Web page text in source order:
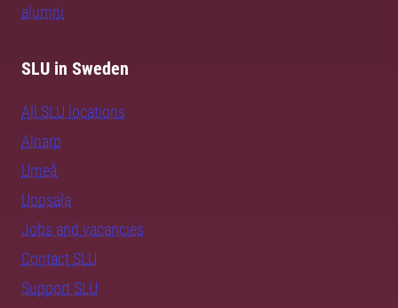
alumni
SLU in Sweden
All SLU locations
Alnarp
Umeå
Uppsala
Jobs and vacancies
Contact SLU
Support SLU